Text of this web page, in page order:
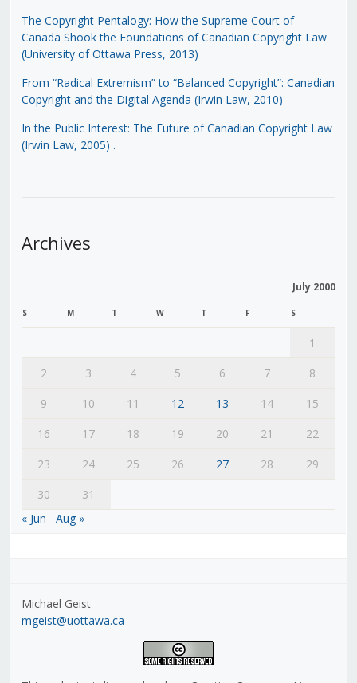
The Copyright Pentalogy: How the Supreme Court of
Canada Shook the Foundations of Canadian Copyright Law
(University of Ottawa Press, 2013)
From “Radical Extremism” to “Balanced Copyright”: Canadian
Copyright and the Digital Agenda (Irwin Law, 2010)
In the Public Interest: The Future of Canadian Copyright Law
(Irwin Law, 2005) .
Archives
July 2000
S M T W T F S
1
2
3 4 5 6 7
8
9
10 11 12 13 14
15
16
17 18 19 20 21
22
23
24 25 26 27 28
29
30
31
« Jun
Aug »
Michael Geist
mgeist@uottawa.ca